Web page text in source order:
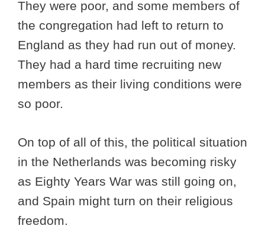
They were poor, and some members of
the congregation had left to return to
England as they had run out of money.
They had a hard time recruiting new
members as their living conditions were
so poor.
On top of all of this, the political situation
in the Netherlands was becoming risky
as Eighty Years War was still going on,
and Spain might turn on their religious
freedom.